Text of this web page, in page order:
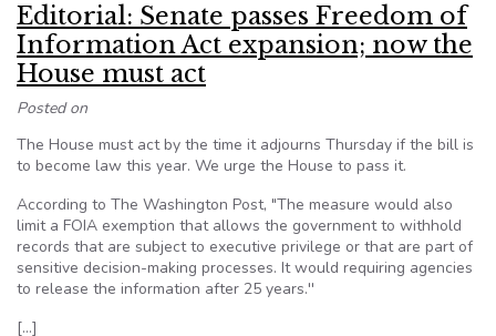
Editorial: Senate passes Freedom of
Information Act expansion; now the
House must act
Posted on
The House must act by the time it adjourns Thursday if the bill is
to become law this year. We urge the House to pass it.
According to The Washington Post, "The measure would also
limit a FOIA exemption that allows the government to withhold
records that are subject to executive privilege or that are part of
sensitive decision-making processes. It would requiring agencies
to release the information after 25 years.''
[…]